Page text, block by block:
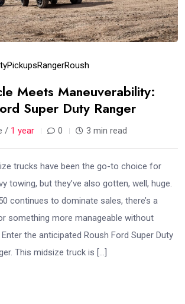
PickupsRangerRoush
Meets Maneuverability:
Super Duty Ranger
/ 1 year 0 3 min read
trucks have been the go-to choice for
towing, but they’ve also gotten, well, huge.
continues to dominate sales, there’s a
something more manageable without
the anticipated Roush Ford Super Duty
This midsize truck is […]